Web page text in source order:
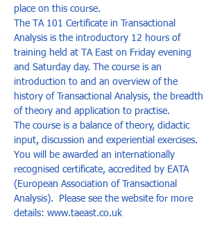
place on this course.
The TA 101 Certificate in Transactional
Analysis is the introductory 12 hours of
training held at TA East on Friday evening
and Saturday day. The course is an
introduction to and an overview of the
history of Transactional Analysis, the breadth
of theory and application to practise.
The course is a balance of theory, didactic
input, discussion and experiential exercises.
You will be awarded an internationally
recognised certificate, accredited by EATA
(European Association of Transactional
Analysis).  Please see the website for more
details: www.taeast.co.uk